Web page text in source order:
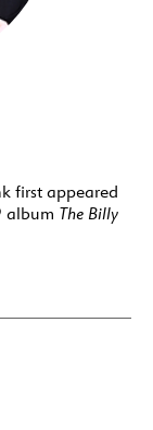
first appeared
album The Billy